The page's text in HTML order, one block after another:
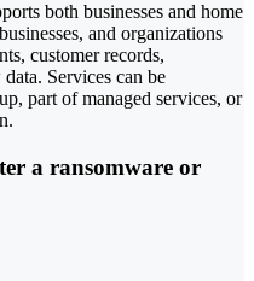
both businesses and home
and organizations
customer records,
Services can be
part of managed services, or
a ransomware or